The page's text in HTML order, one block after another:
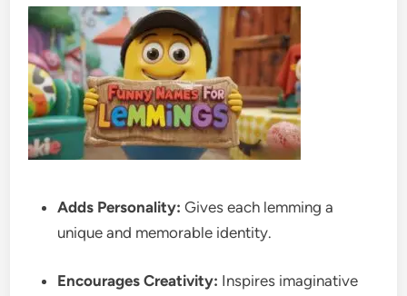
Adds Personality: Gives each lemming a
unique and memorable identity.
Encourages Creativity: Inspires imaginative